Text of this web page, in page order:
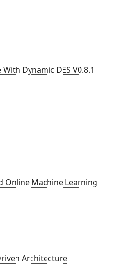
Dynamic DES V0.8.1
Online Machine Learning
Architecture